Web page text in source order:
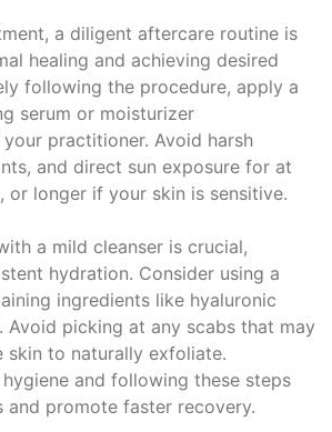
a diligent aftercare routine is
healing and achieving desired
following the procedure, apply a
serum or moisturizer
practitioner. Avoid harsh
and direct sun exposure for at
or longer if your skin is sensitive.
a mild cleanser is crucial,
hydration. Consider using a
ingredients like hyaluronic
Avoid picking at any scabs that may
skin to naturally exfoliate.
and following these steps
and promote faster recovery.